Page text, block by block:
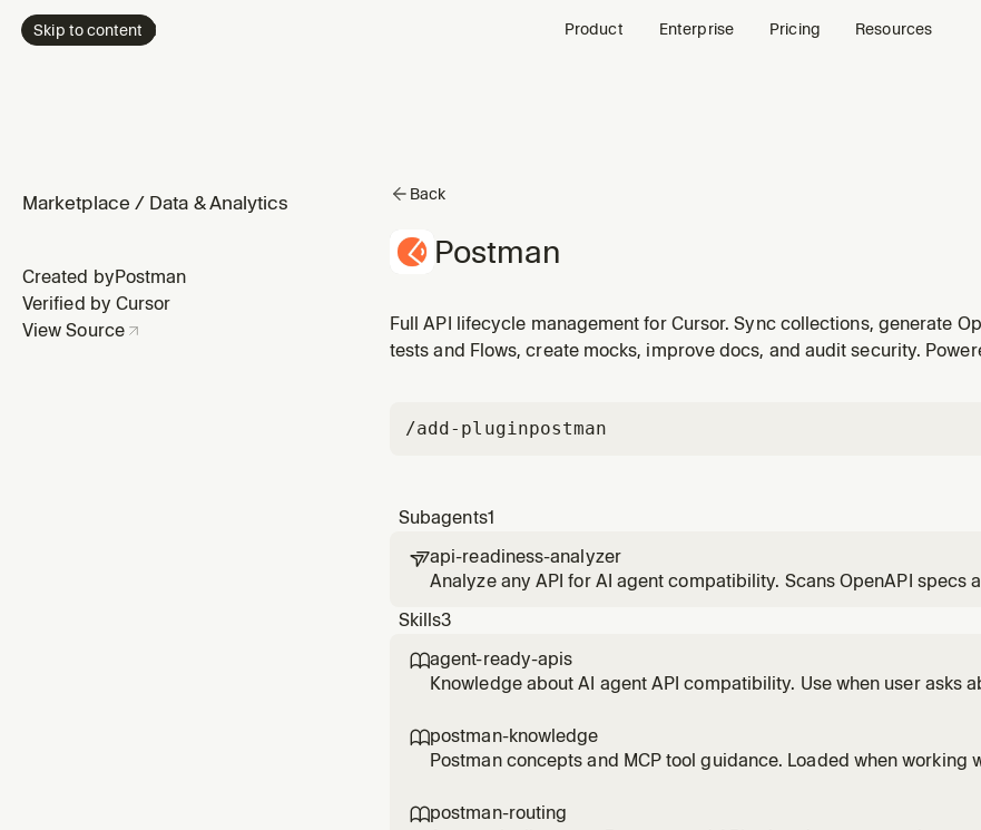
Skip to content Product Enterprise Pricing Resources
Marketplace / Data & Analytics
Created byPostman
Verified by Cursor
View Source
Back
Postman
Full API lifecycle management for Cursor. Sync collections, generate
tests and Flows, create mocks, improve docs, and audit security.
/add-pluginpostman
Subagents1
api-readiness-analyzer
Analyze any API for AI agent compatibility. Scans OpenAPI specs
ready?', 'Scan my API', 'Analyze my spec'.
Skills3
agent-ready-apis
Knowledge about AI agent API compatibility. Use when user asks
postman-knowledge
Postman concepts and MCP tool guidance. Loaded when working
postman-routing